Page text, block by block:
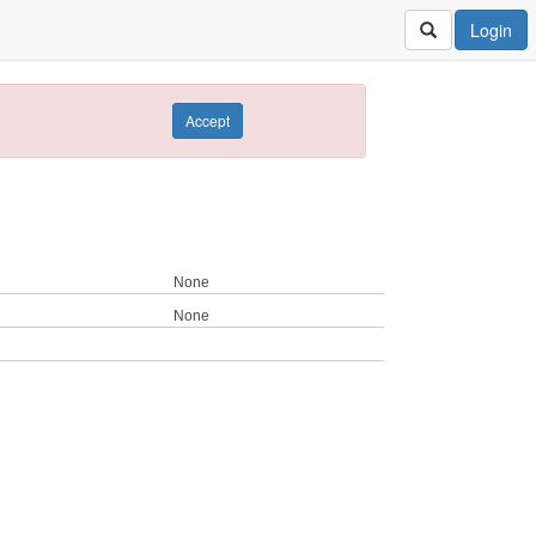
Login
Accept
None
None